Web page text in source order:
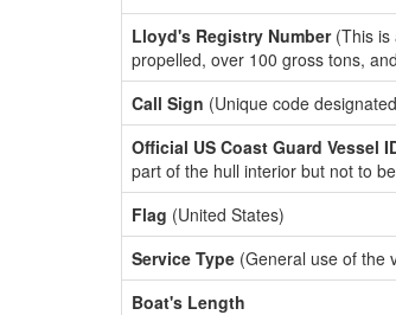
Lloyd's Registry Number(This is
propelled, over 100 gross tons,
Call Sign (Unique code
Official US Coast Guard Vessel
part of the hull interior but not to
Flag (United States)
Service Type (General use of the
Boat's Length